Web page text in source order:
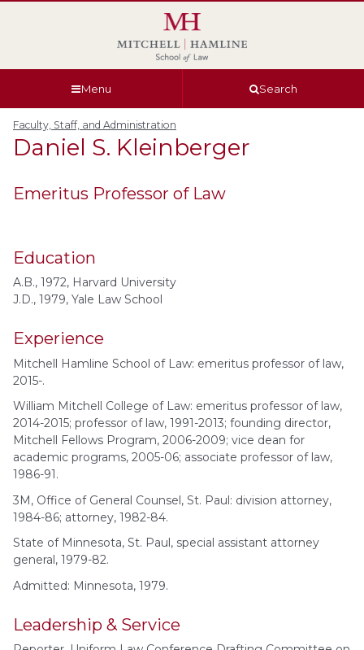
Menu Search
Faculty, Staff, and Administration
Daniel S. Kleinberger
Emeritus Professor of Law
Education
A.B., 1972, Harvard University
J.D., 1979, Yale Law School
Experience
Mitchell Hamline School of Law: emeritus professor of law,
2015-.
William Mitchell College of Law: emeritus professor of law,
2014-2015; professor of law, 1991-2013; founding director,
Mitchell Fellows Program, 2006-2009; vice dean for
academic programs, 2005-06; associate professor of law,
1986-91.
3M, Office of General Counsel, St. Paul: division attorney,
1984-86; attorney, 1982-84.
State of Minnesota, St. Paul, special assistant attorney
general, 1979-82.
Admitted: Minnesota, 1979.
Leadership & Service